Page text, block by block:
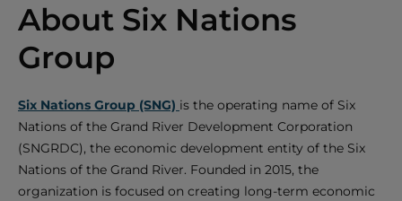
About Six Nations
Group
Six Nations Group (SNG) is the operating name of Six
Nations of the Grand River Development Corporation
(SNGRDC), the economic development entity of the Six
Nations of the Grand River. Founded in 2015, the
organization is focused on creating long-term economic